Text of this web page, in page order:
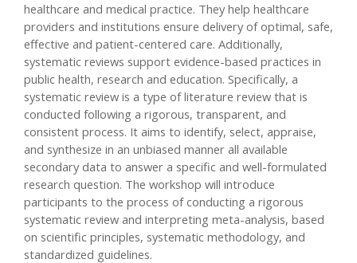
healthcare and medical practice. They help healthcare
providers and institutions ensure delivery of optimal, safe,
effective and patient-centered care. Additionally,
systematic reviews support evidence-based practices in
public health, research and education. Specifically, a
systematic review is a type of literature review that is
conducted following a rigorous, transparent, and
consistent process. It aims to identify, select, appraise,
and synthesize in an unbiased manner all available
secondary data to answer a specific and well-formulated
research question. The workshop will introduce
participants to the process of conducting a rigorous
systematic review and interpreting meta-analysis, based
on scientific principles, systematic methodology, and
standardized guidelines.